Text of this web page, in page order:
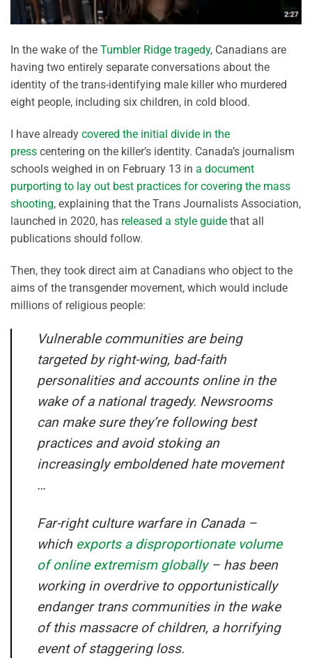
In the wake of the Tumbler Ridge tragedy, Canadians are
having two entirely separate conversations about the
identity of the trans-identifying male killer who murdered
eight people, including six children, in cold blood.
I have already covered the initial divide in the
press centering on the killer’s identity. Canada’s journalism
schools weighed in on February 13 in a document
purporting to lay out best practices for covering the mass
shooting, explaining that the Trans Journalists Association,
launched in 2020, has released a style guide that all
publications should follow.
Then, they took direct aim at Canadians who object to the
aims of the transgender movement, which would include
millions of religious people:
Vulnerable communities are being
targeted by right-wing, bad-faith
personalities and accounts online in the
wake of a national tragedy. Newsrooms
can make sure they’re following best
practices and avoid stoking an
increasingly emboldened hate movement
…
Far-right culture warfare in Canada –
which exports a disproportionate volume
of online extremism globally– has been
working in overdrive to opportunistically
endanger trans communities in the wake
of this massacre of children, a horrifying
event of staggering loss.